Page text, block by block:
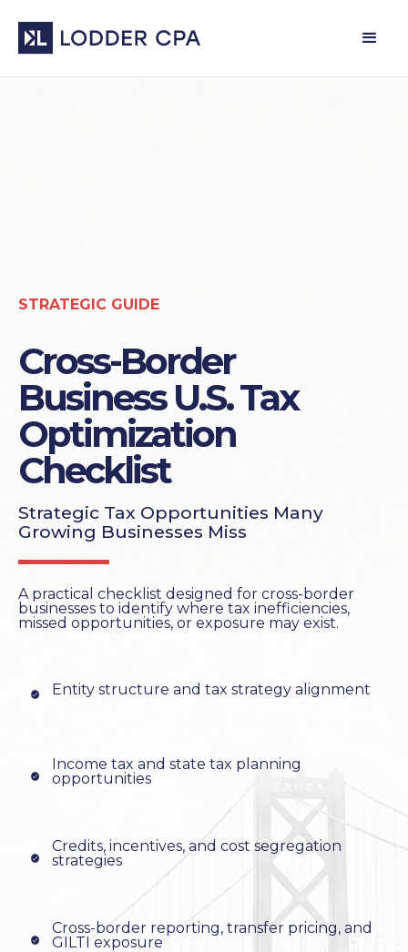
STRATEGIC GUIDE
Cross-Border
Business U.S. Tax
Optimization
Checklist
Strategic Tax Opportunities Many
Growing Businesses Miss
A practical checklist designed for cross-border
businesses to identify where tax inefficiencies,
missed opportunities, or exposure may exist.
Entity structure and tax strategy alignment
Income tax and state tax planning
opportunities
Credits, incentives, and cost segregation
strategies
Cross-border reporting, transfer pricing, and
GILTI exposure